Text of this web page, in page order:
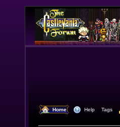
Home Help Tags